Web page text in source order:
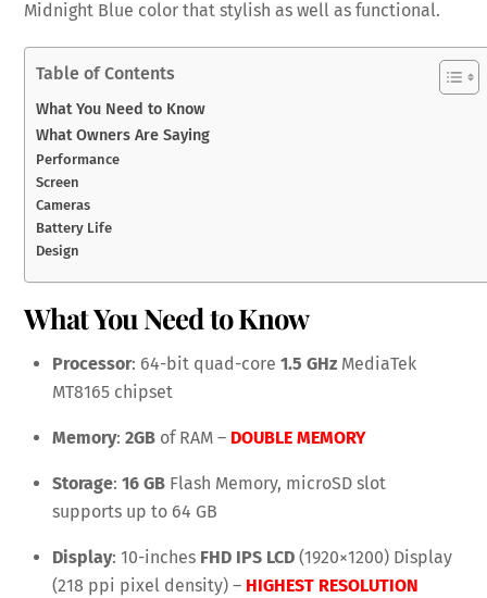
Midnight Blue color that stylish as well as functional.
Table of Contents
What You Need to Know
What Owners Are Saying
Performance
Screen
Cameras
Battery Life
Design
What You Need to Know
Processor: 64-bit quad-core 1.5 GHz MediaTek
MT8165 chipset
Memory: 2GB of RAM – DOUBLE MEMORY
Storage: 16 GB Flash Memory, microSD slot
supports up to 64 GB
Display: 10-inches FHD IPS LCD (1920×1200) Display
(218 ppi pixel density) – HIGHEST RESOLUTION